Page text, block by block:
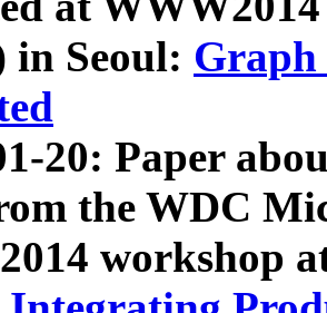
in Seoul: Graph
20: Paper
the WDC
workshop